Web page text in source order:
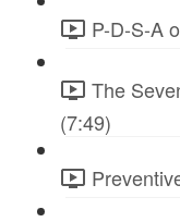
P-D-S-A
The
(7:49)